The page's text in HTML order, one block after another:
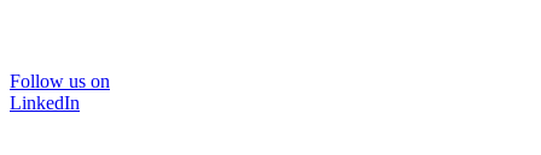
Follow us on
LinkedIn